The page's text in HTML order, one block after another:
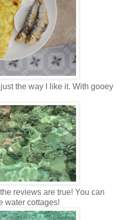
the way I like it. With gooey
reviews are true! You can
water cottages!